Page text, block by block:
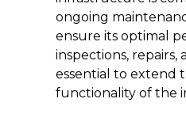
ongoing
ensure its optimal
inspections, repairs,
essential to extend
functionality of the